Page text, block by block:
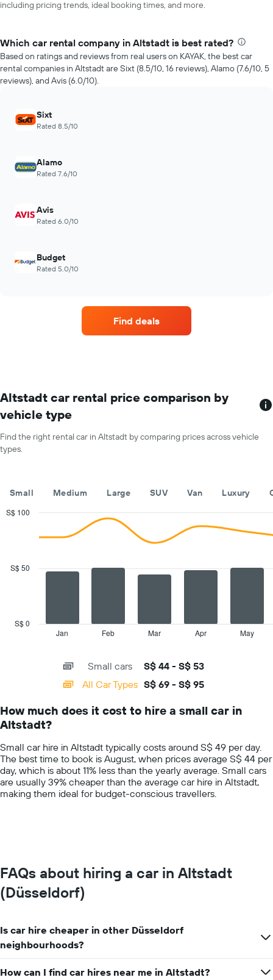
including pricing trends, ideal booking times, and more.
Which car rental company in Altstadt is best rated?
Based on ratings and reviews from real users on KAYAK, the best car
rental companies in Altstadt are Sixt (8.5/10, 16 reviews), Alamo (7.6/10, 5
reviews), and Avis (6.0/10).
Sixt
Rated 8.5/10
Alamo
Rated 7.6/10
Avis
Rated 6.0/10
Budget
Rated 5.0/10
Find deals
Altstadt car rental price comparison by
vehicle type
Find the right rental car in Altstadt by comparing prices across vehicle
types.
Small Medium Large SUV Van Luxury
data
series.
categories.
The
has
1
Y
axis
displaying
Jan Feb Mar Apr May
S$ 0
S$ 50
S$ 100
Small cars
S$ 44 - S$ 53
All Car Types S$ 69 - S$ 95
How much does it cost to hire a small car in
Altstadt?
Small car hire in Altstadt typically costs around S$ 49 per day.
The best time to book is August, when prices average S$ 44 per
day, which is about 11% less than the yearly average. Small cars
are usually 39% cheaper than the average car hire in Altstadt,
making them ideal for budget-conscious travellers.
FAQs about hiring a car in Altstadt
(Düsseldorf)
Is car hire cheaper in other Düsseldorf
neighbourhoods?
How can I find car hires near me in Altstadt?